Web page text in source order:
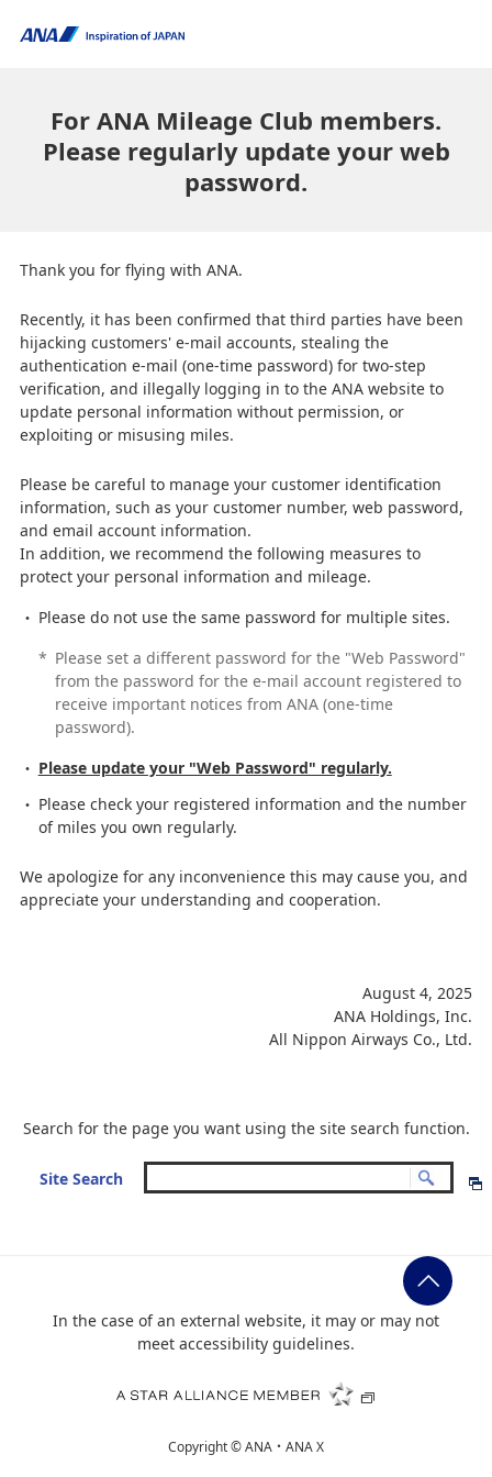
For ANA Mileage Club members.
Please regularly update your web
password.
Thank you for flying with ANA.
Recently, it has been confirmed that third parties have been
hijacking customers' e-mail accounts, stealing the
authentication e-mail (one-time password) for two-step
verification, and illegally logging in to the ANA website to
update personal information without permission, or
exploiting or misusing miles.
Please be careful to manage your customer identification
information, such as your customer number, web password,
and email account information.
In addition, we recommend the following measures to
protect your personal information and mileage.
Please do not use the same password for multiple sites.
* Please set a different password for the "Web Password"
from the password for the e-mail account registered to
receive important notices from ANA (one-time
password).
Please update your "Web Password" regularly.
Please check your registered information and the number
of miles you own regularly.
We apologize for any inconvenience this may cause you, and
appreciate your understanding and cooperation.
August 4, 2025
ANA Holdings, Inc.
All Nippon Airways Co., Ltd.
Search for the page you want using the site search function.
Site Search
In the case of an external website, it may or may not
meet accessibility guidelines.
Copyright ©ANA・ANA X